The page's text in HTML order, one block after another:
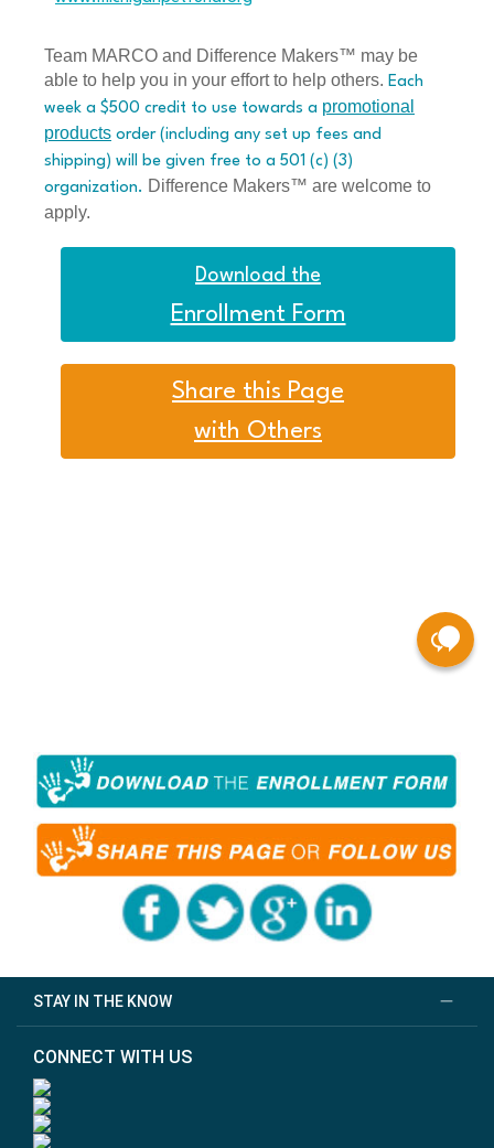
Team MARCO and Difference Makers™ may be
able to help you in your effort to help others. Each
week a $500 credit to use towards a promotional
products order (including any set up fees and
shipping) will be given free to a 501 (c) (3)
organization. Difference Makers™ are welcome to
apply.
Download the
Enrollment Form
Share this Page
with Others
STAY IN THE KNOW
CONNECT WITH US